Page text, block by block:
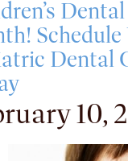
Schedule
Dental
10,